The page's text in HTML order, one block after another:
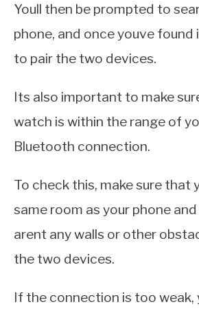
Youll then be prompted to
phone, and once youve found
to pair the two devices.
Its also important to make
watch is within the range of
Bluetooth connection.
To check this, make sure that
same room as your phone
arent any walls or other
the two devices.
If the connection is too weak,